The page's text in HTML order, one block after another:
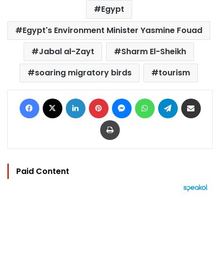
Egypt
Egypt's Environment Minister Yasmine Fouad
Jabal al-Zayt
Sharm El-Sheikh
soaring migratory birds
tourism
Facebook LinkedIn Pinterest MessengerWhatsAppTelegram
Print
Paid Content